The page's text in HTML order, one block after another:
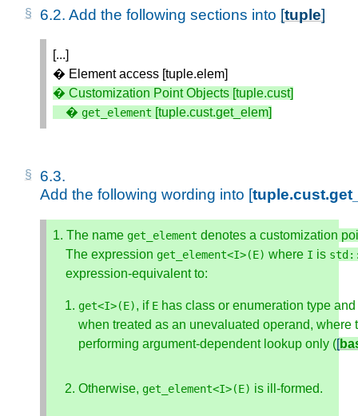
6.2. Add the following sections into [tuple]
[...]
� Element access [tuple.elem]
� Customization Point Objects [tuple.cust]
    �
get_element [tuple.cust.get_elem]
6.3.
Add the following wording into [
1. The name get_element denotes a customization
    The expression
get_element<I>(E) where I is std
    expression-equivalent to:
get<I>(E), if E has class or enumeration type and
when treated as an unevaluated operand, where
performing argument-dependent lookup only ([
Otherwise, get_element<I>(E) is ill-formed.